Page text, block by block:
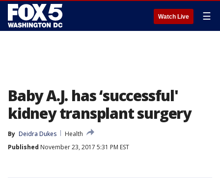
Watch Live ☰
Baby A.J. has ‘successful'
kidney transplant surgery
By Deidra Dukes
Health
Published November 23, 2017 5:31 PM EST